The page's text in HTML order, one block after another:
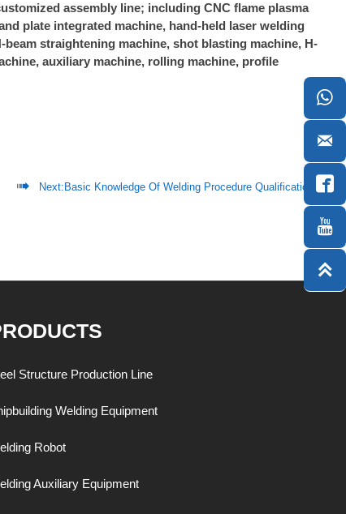
assembly line; including CNC flame plasma
plate integrated machine, hand-held laser welding
straightening machine, shot blasting machine, H-
auxiliary machine, rolling machine, profile
 Next:Basic Knowledge Of Welding Procedure Qualification
Structure Production Line
Welding Equipment
Robot
Auxiliary Equipment




